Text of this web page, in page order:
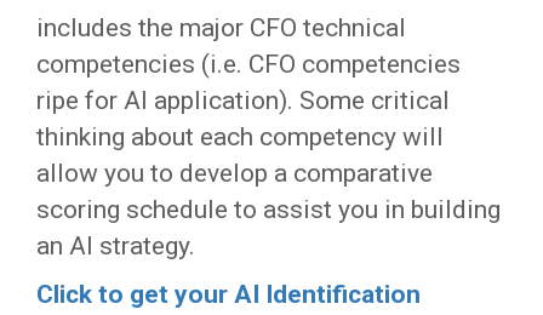
includes the major CFO technical
competencies (i.e. CFO competencies
ripe for AI application). Some critical
thinking about each competency will
allow you to develop a comparative
scoring schedule to assist you in building
an AI strategy.
Click to get your AI Identification